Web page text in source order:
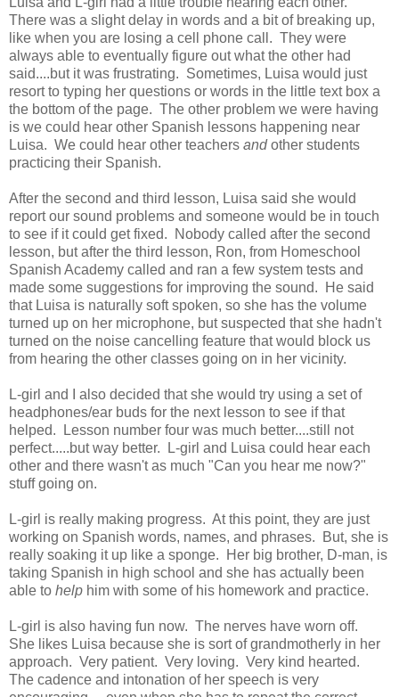
There was a slight delay in words and a bit of breaking up,
like when you are losing a cell phone call. They were
always able to eventually figure out what the other had
said....but it was frustrating. Sometimes, Luisa would just
resort to typing her questions or words in the little text box a
the bottom of the page. The other problem we were having
is we could hear other Spanish lessons happening near
Luisa. We could hear other teachers andother students
practicing their Spanish.
After the second and third lesson, Luisa said she would
report our sound problems and someone would be in touch
to see if it could get fixed. Nobody called after the second
lesson, but after the third lesson, Ron, from Homeschool
Spanish Academy called and ran a few system tests and
made some suggestions for improving the sound. He said
that Luisa is naturally soft spoken, so she has the volume
turned up on her microphone, but suspected that she hadn't
turned on the noise cancelling feature that would block us
from hearing the other classes going on in her vicinity.
L-girl and I also decided that she would try using a set of
headphones/ear buds for the next lesson to see if that
helped. Lesson number four was much better....still not
perfect.....but way better. L-girl and Luisa could hear each
other and there wasn't as much "Can you hear me now?"
stuff going on.
L-girl is really making progress. At this point, they are just
working on Spanish words, names, and phrases. But, she is
really soaking it up like a sponge. Her big brother, D-man, is
taking Spanish in high school and she has actually been
able to help him with some of his homework and practice.
L-girl is also having fun now. The nerves have worn off.
She likes Luisa because she is sort of grandmotherly in her
approach. Very patient. Very loving. Very kind hearted.
The cadence and intonation of her speech is very